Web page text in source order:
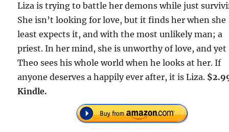
Liza is trying to battle her demons while just
She isn’t looking for love, but it finds her when she
least expects it, and with the most unlikely man; a
priest. In her mind, she is unworthy of love, and yet
Theo sees his whole world when he looks at her. If
anyone deserves a happily ever after, it is Liza.
Kindle.